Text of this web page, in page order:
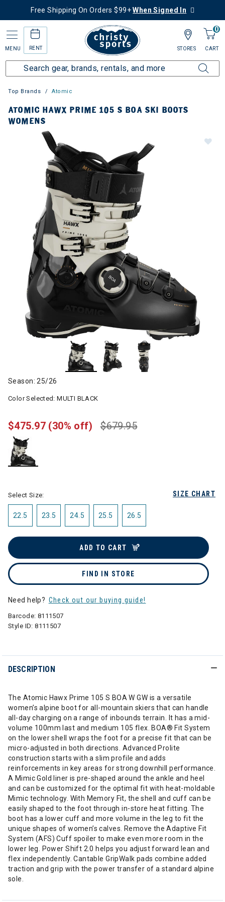
Free Shipping On Orders $99+When Signed In
MENU RENT
0
CART
STORES
Top Brands Atomic
ATOMIC HAWX PRIME 105 S BOA SKI BOOTS
WOMENS
Season: 25/26
Color Selected:MULTI BLACK
$679.95
$475.97 (30% off)
SIZE CHART
Select Size:
22.5 23.5 24.5 25.5 26.5
ADD TO CART
FIND IN STORE
Need help? Check out our buying guide!
Barcode: 8111507
Style ID:8111507
DESCRIPTION
The Atomic Hawx Prime 105 S BOA W GW is a versatile
women’s alpine boot for all-mountain skiers that can handle
all-day charging on a range of inbounds terrain. It has a mid-
volume 100mm last and medium 105 flex. BOA® Fit System
on the lower shell wraps the foot for a precise fit that can be
micro-adjusted in both directions. Advanced Prolite
construction starts with a slim profile and adds
reinforcements in key areas for strong downhill performance.
A Mimic Gold liner is pre-shaped around the ankle and heel
and can be customized for the optimal fit with heat-moldable
Mimic technology. With Memory Fit, the shell and cuff can be
easily shaped to the foot through in-store heat fitting. The
boot has a lower cuff and more volume in the leg to fit the
unique shapes of women’s calves. Remove the Adaptive Fit
System (AFS) Cuff spoiler to make even more room in the
lower leg. Power Shift 2.0 helps you adjust forward lean and
flex independently. Cantable GripWalk pads combine added
traction and grip with the power transfer of a standard alpine
sole.